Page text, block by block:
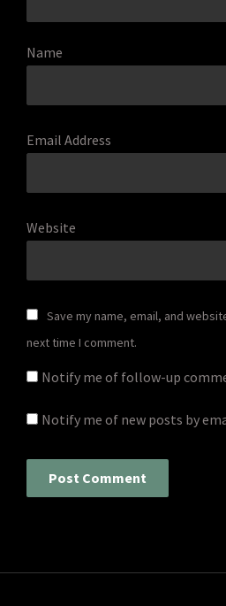
Name
Email Address
Website
Save my name, email, and
next time I comment.
Notify me of follow-up
Notify me of new posts by